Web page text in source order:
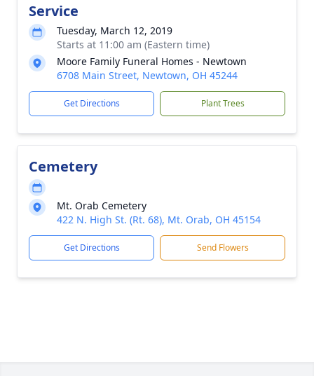
Service
Tuesday, March 12, 2019
Starts at 11:00 am (Eastern time)
Moore Family Funeral Homes - Newtown
6708 Main Street, Newtown, OH 45244
Get Directions Plant Trees
Cemetery
Mt. Orab Cemetery
422 N. High St. (Rt. 68), Mt. Orab, OH 45154
Get Directions Send Flowers